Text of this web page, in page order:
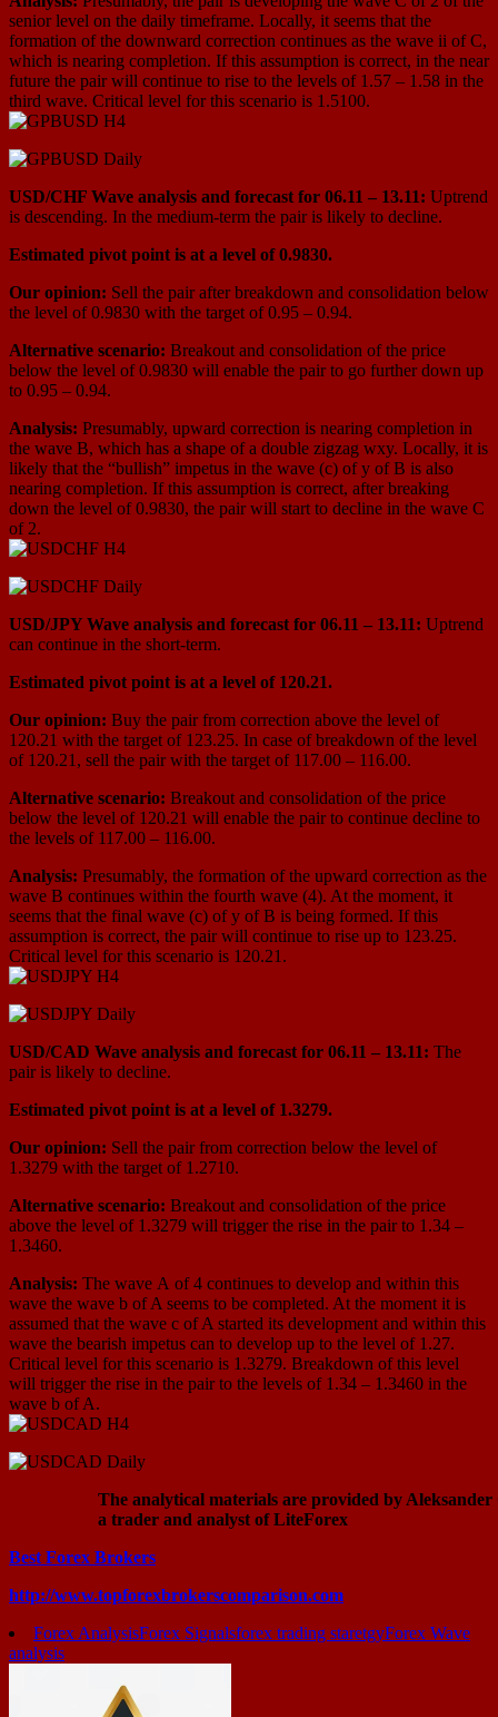
senior level on the daily timeframe. Locally, it seems that the
formation of the downward correction continues as the wave ii of C,
which is nearing completion. If this assumption is correct, in the near
future the pair will continue to rise to the levels of 1.57 – 1.58 in the
third wave. Critical level for this scenario is 1.5100.
USD/CHF Wave analysis and forecast for 06.11 – 13.11: Uptrend
is descending. In the medium-term the pair is likely to decline.
Estimated pivot point is at a level of 0.9830.
Our opinion: Sell the pair after breakdown and consolidation below
the level of 0.9830 with the target of 0.95 – 0.94.
Alternative scenario: Breakout and consolidation of the price
below the level of 0.9830 will enable the pair to go further down up
to 0.95 – 0.94.
Analysis: Presumably, upward correction is nearing completion in
the wave B, which has a shape of a double zigzag wxy. Locally, it is
likely that the “bullish” impetus in the wave (с) of y of B is also
nearing completion. If this assumption is correct, after breaking
down the level of 0.9830, the pair will start to decline in the wave С
оf 2.
USD/JPY Wave analysis and forecast for 06.11 – 13.11: Uptrend
can continue in the short-term.
Estimated pivot point is at a level of 120.21.
Our opinion: Buy the pair from correction above the level of
120.21 with the target of 123.25. In case of breakdown of the level
of 120.21, sell the pair with the target of 117.00 – 116.00.
Alternative scenario: Breakout and consolidation of the price
below the level of 120.21 will enable the pair to continue decline to
the levels of 117.00 – 116.00.
Analysis: Presumably, the formation of the upward correction as the
wave B continues within the fourth wave (4). At the moment, it
seems that the final wave (c) of y of B is being formed. If this
assumption is correct, the pair will continue to rise up to 123.25.
Critical level for this scenario is 120.21.
USD/СAD Wave analysis and forecast for 06.11 – 13.11: The
pair is likely to decline.
Estimated pivot point is at a level of 1.3279.
Our opinion: Sell the pair from correction below the level of
1.3279 with the target of 1.2710.
Alternative scenario: Breakout and consolidation of the price
above the level of 1.3279 will trigger the rise in the pair to 1.34 –
1.3460.
Analysis: The wave А of 4 continues to develop and within this
wave the wave b of A seems to be completed. At the moment it is
assumed that the wave c of A started its development and within this
wave the bearish impetus can to develop up to the level of 1.27.
Critical level for this scenario is 1.3279. Breakdown of this level
will trigger the rise in the pair to the levels of 1.34 – 1.3460 in the
wave b of A.
The analytical materials are provided by Aleksander
a trader and analyst of LiteForex
Best Forex Brokers
http://www.topforexbrokerscomparison.com
Forex AnalysisForex Signalsforex trading staretgyForex Wave
analysis